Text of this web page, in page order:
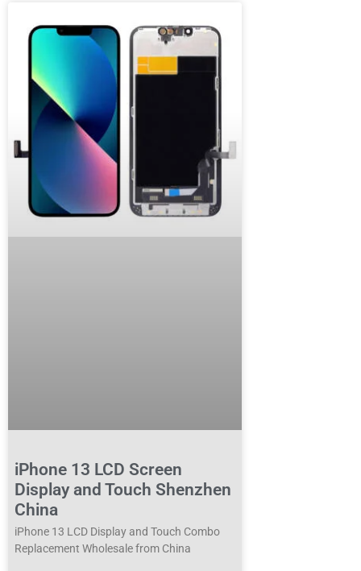
iPhone 13 LCD Screen
Display and Touch Shenzhen
China
iPhone 13 LCD Display and Touch Combo
Replacement Wholesale from China